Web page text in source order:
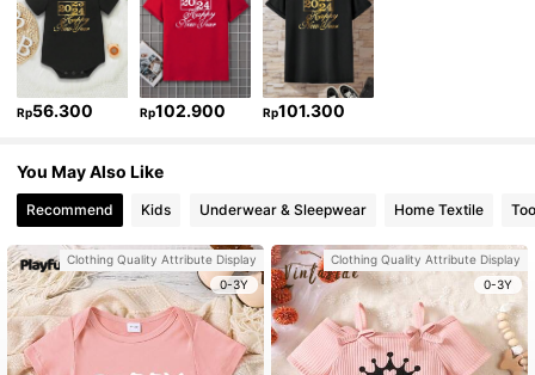
Rp56.300 Rp102.900 Rp101.300
You May Also Like
Recommend Kids Underwear & Sleepwear Home Textile
Clothing Quality Attribute Display
0-3Y
Clothing Quality Attribute Display
0-3Y